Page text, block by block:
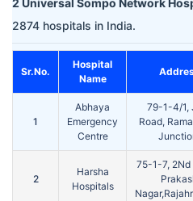
2 Universal Sompo Network
2874 hospitals in India.
Sr.No.
Hospital
Name
1
Abhaya
Emergency
Centre
79-1-4/1,
Road,
2
Harsha
Hospitals
75-1-7, 2Nd